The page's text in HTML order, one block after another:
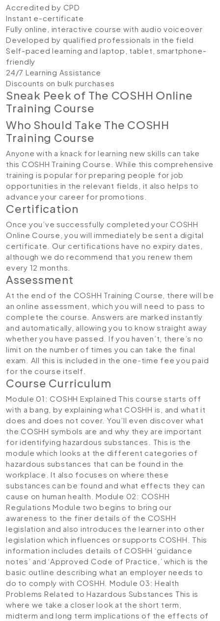
Accredited by CPD
Instant e-certificate
Fully online, interactive course with audio voiceover
Developed by qualified professionals in the field
Self-paced learning and laptop, tablet, smartphone-
friendly
24/7 Learning Assistance
Discounts on bulk purchases
Sneak Peek of The COSHH Online
Training Course
Who Should Take The COSHH
Training Course
Anyone with a knack for learning new skills can take
this COSHH Training Course. While this comprehensive
training is popular for preparing people for job
opportunities in the relevant fields, it also helps to
advance your career for promotions.
Certification
Once you’ve successfully completed your COSHH
Online Course, you will immediately be sent a digital
certificate. Our certifications have no expiry dates,
although we do recommend that you renew them
every 12 months.
Assessment
At the end of the COSHH Training Course, there will be
an online assessment, which you will need to pass to
complete the course. Answers are marked instantly
and automatically, allowing you to know straight away
whether you have passed. If you haven’t, there’s no
limit on the number of times you can take the final
exam. All this is included in the one-time fee you paid
for the course itself.
Course Curriculum
Module 01: COSHH Explained This course starts off
with a bang, by explaining what COSHH is, and what it
does and does not cover. You’ll even discover what
the COSHH symbols are and why they are important
for identifying hazardous substances. This is the
module which looks at the different categories of
hazardous substances that can be found in the
workplace. It also focuses on where these
substances can be found and what effects they can
cause on human health.Module 02: COSHH
Regulations Module two begins to bring our
awareness to the finer details of the COSHH
legislation and also introduces the learner into other
legislation which influences or supports COSHH. This
information includes details of COSHH ‘guidance
notes’ and ‘Approved Code of Practice,’ which is the
basic outline describing what an employer needs to
do to comply with COSHH. Module 03: Health
Problems Related to Hazardous Substances This is
where we take a closer look at the short term,
midterm and long term implications of the effects of